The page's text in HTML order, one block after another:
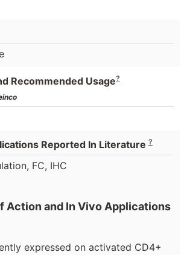
Recommended Usage?
Reported In Literature ?
FC, IHC
Action and In Vivo Applications
expressed on activated CD4+